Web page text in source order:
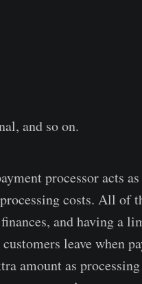
and so on.
processor acts
costs. All of
and having a
leave when
amount as